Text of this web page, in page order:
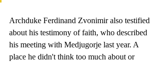
Archduke Ferdinand Zvonimir also testified
about his testimony of faith, who described
his meeting with Medjugorje last year. A
place he didn't think too much about or